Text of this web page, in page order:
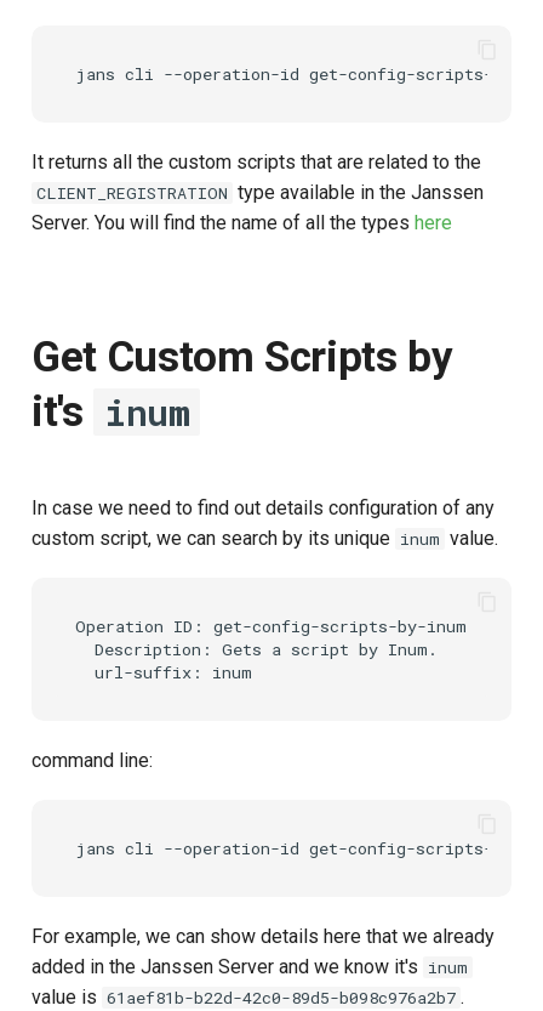
It returns all the custom scripts that are related to the
CLIENT_REGISTRATION type available in the Janssen
Server. You will find the name of all the types here
Get Custom Scripts by
it's inum
In case we need to find out details configuration of any
custom script, we can search by its unique inum value.
Operation ID: get-config-scripts-by-inum
  Description: Gets a script by Inum.
command line:
For example, we can show details here that we already
added in the Janssen Server and we know it's inum
value is 61aef81b-b22d-42c0-89d5-b098c976a2b7 .